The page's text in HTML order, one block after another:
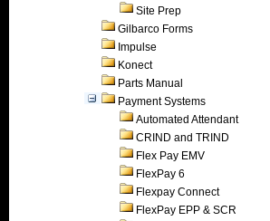
Site Prep
Gilbarco Forms
Impulse
Konect
Parts Manual
Payment Systems
Automated Attendant
CRIND and TRIND
Flex Pay EMV
FlexPay 6
Flexpay Connect
FlexPay EPP & SCR